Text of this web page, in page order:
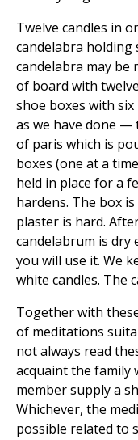
Twelve candles in
candelabra holding
candelabra may be
of board with
shoe boxes with
as we have done —
of paris which is
boxes (one at a
held in place for a
hardens. The box
plaster is hard.
candelabrum is
you will use it. We
white candles. The
Together with
of meditations
not always read
acquaint the family
member supply a
Whichever, the
possible related to